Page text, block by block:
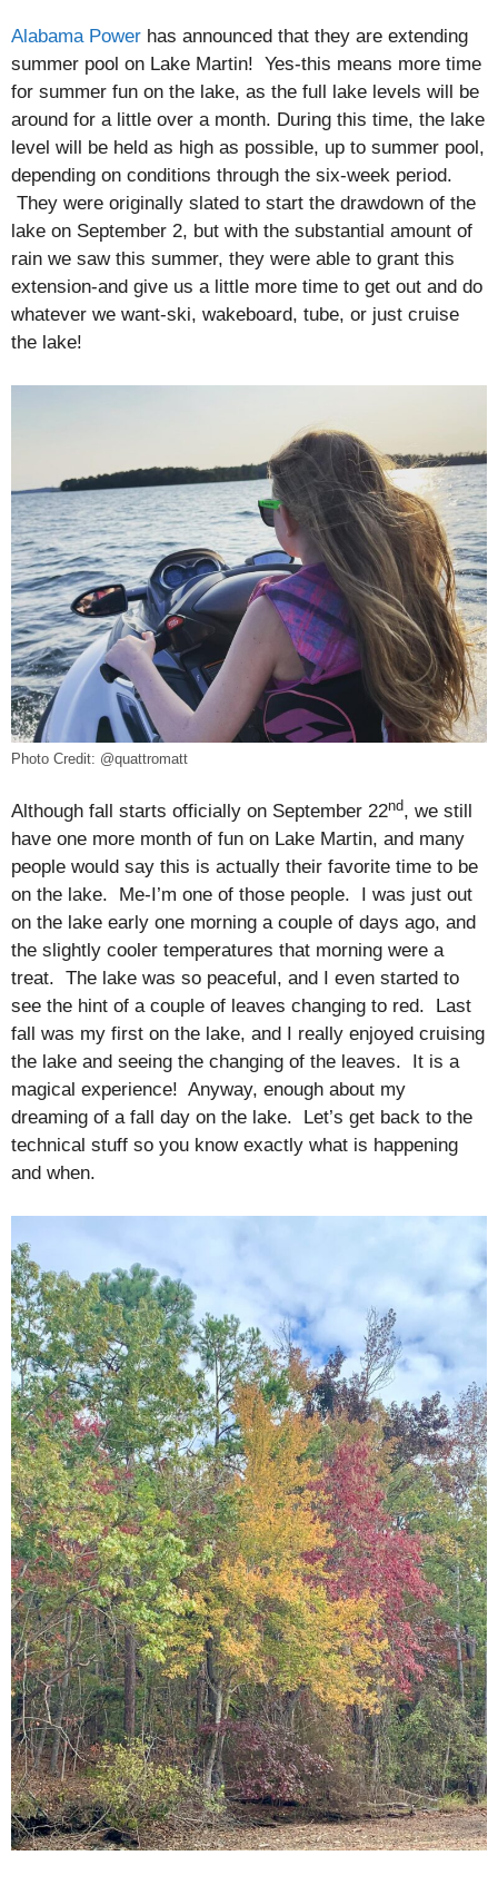
Alabama Power has announced that they are extending
summer pool on Lake Martin! Yes-this means more time
for summer fun on the lake, as the full lake levels will be
around for a little over a month. During this time, the lake
level will be held as high as possible, up to summer pool,
depending on conditions through the six-week period.
They were originally slated to start the drawdown of the
lake on September 2, but with the substantial amount of
rain we saw this summer, they were able to grant this
extension-and give us a little more time to get out and do
whatever we want-ski, wakeboard, tube, or just cruise
the lake!
Photo Credit: @quattromatt
Although fall starts officially on September 22nd, we still
have one more month of fun on Lake Martin, and many
people would say this is actually their favorite time to be
on the lake. Me-I’m one of those people. I was just out
on the lake early one morning a couple of days ago, and
the slightly cooler temperatures that morning were a
treat. The lake was so peaceful, and I even started to
see the hint of a couple of leaves changing to red. Last
fall was my first on the lake, and I really enjoyed cruising
the lake and seeing the changing of the leaves. It is a
magical experience! Anyway, enough about my
dreaming of a fall day on the lake. Let’s get back to the
technical stuff so you know exactly what is happening
and when.